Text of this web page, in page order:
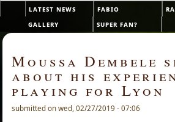
Skip to main content
Moussa Dembele
about his
playing for Lyon
submitted on wed, 02/27/2019 - 07:06
Main menu
latest news fabio
gallery
super fan?